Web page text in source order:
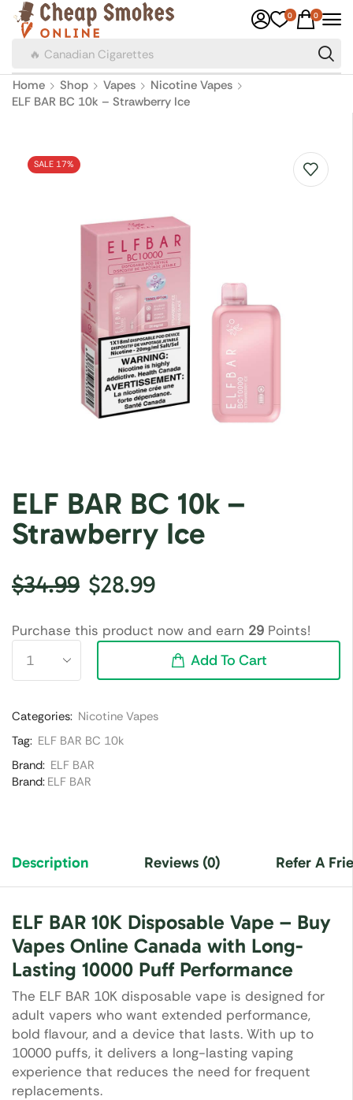
🔥 Canadian Cigarettes
0 0
Home Shop Vapes
Nicotine Vapes
ELF BAR BC 10k – Strawberry Ice
SALE 17%
ELF BAR BC 10k –
Strawberry Ice
$34.99 $28.99
Purchase this product now and earn 29 Points!
Add To Cart
Categories: Nicotine Vapes
Tag: ELF BAR BC 10k
Brand: ELF BAR
Brand: ELF BAR
Description Reviews (0) Refer A
ELF BAR 10K Disposable Vape – Buy
Vapes Online Canada with Long-
Lasting 10000 Puff Performance
The ELF BAR 10K disposable vape is designed for
adult vapers who want extended performance,
bold flavour, and a device that lasts. With up to
10000 puffs, it delivers a long-lasting vaping
experience that reduces the need for frequent
replacements.